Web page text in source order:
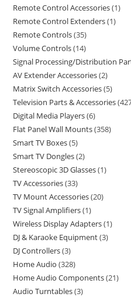
Remote Control Accessories 1
Remote Control Extenders 1
Remote Controls 35
Volume Controls 14
Signal Processing/Distribution
AV Extender Accessories 2
Matrix Switch Accessories 5
Television Parts & Accessories
Digital Media Players 6
Flat Panel Wall Mounts 358
Smart TV Boxes 5
Smart TV Dongles 2
Stereoscopic 3D Glasses 1
TV Accessories 33
TV Mount Accessories 20
TV Signal Amplifiers 1
Wireless Display Adapters 1
DJ & Karaoke Equipment 3
DJ Controllers 3
Home Audio 328
Home Audio Components 21
Audio Turntables 3